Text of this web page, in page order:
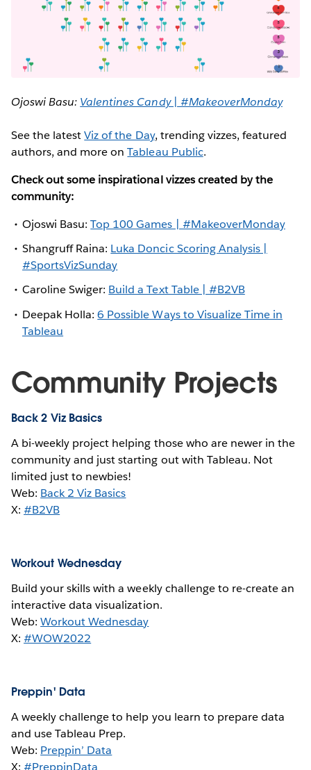
Ojoswi Basu: Valentines Candy | #MakeoverMonday
See the latestViz of the Day, trending vizzes, featured
authors, and more onTableau Public.
Check out some inspirational vizzes created by the
community:
Ojoswi Basu:Top 100 Games | #MakeoverMonday
Shangruff Raina: Luka Doncic Scoring Analysis |
#SportsVizSunday
Caroline Swiger: Build a Text Table | #B2VB
Deepak Holla:6 Possible Ways to Visualize Time in
Tableau
Community Projects
Back 2 Viz Basics
A bi-weekly project helping those who are newer in the
community and just starting out with Tableau. Not
limited just to newbies!
Web: Back 2 Viz Basics
X:#B2VB
Workout Wednesday
Build your skills with a weekly challenge to re-create an
interactive data visualization.
Web:Workout Wednesday
X:#WOW2022
Preppin' Data
A weekly challenge to help you learn to prepare data
and use Tableau Prep.
Web: Preppin’ Data
X:#PreppinData